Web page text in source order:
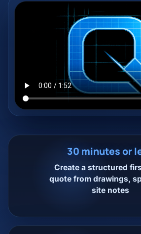
30 minutes or
Create a structured
quote from drawings,
site notes